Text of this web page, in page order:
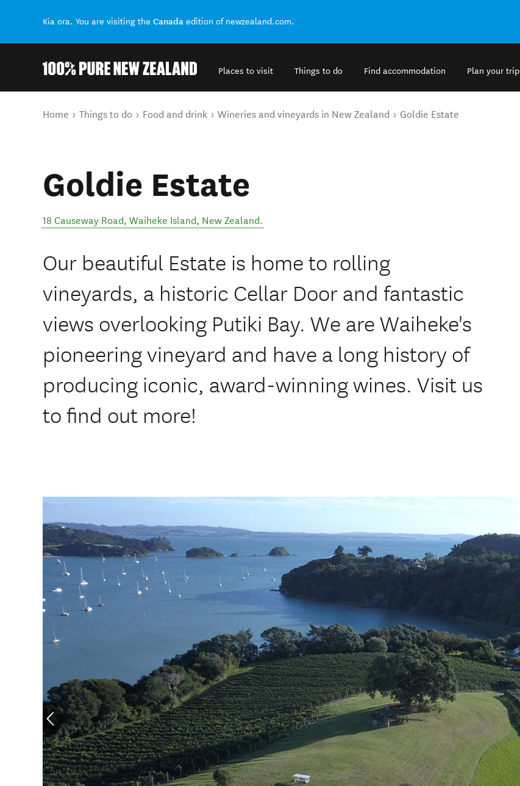
Kia ora. You are visiting the Canada edition of newzealand.com.
Places to visit Things to do Find accommodation Plan your trip
You are here
Home Things to do Food and drink Wineries and vineyards in New Zealand Goldie Estate
Goldie Estate
18 Causeway Road, Waiheke Island, New Zealand.
Our beautiful Estate is home to rolling
vineyards, a historic Cellar Door and fantastic
views overlooking Putiki Bay. We are Waiheke's
pioneering vineyard and have a long history of
producing iconic, award-winning wines. Visit us
to find out more!